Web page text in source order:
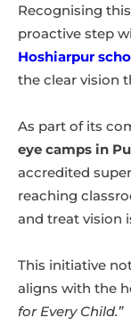
Recognising
proactive step
Hoshiarpur
the clear vision
As part of its
eye camps in
accredited
reaching
and treat vision
This initiative
aligns with the
for Every Child.”